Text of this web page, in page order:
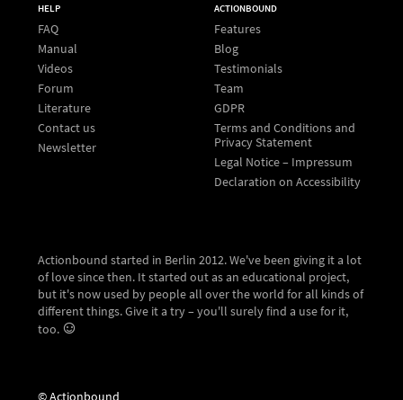
HELP
FAQ
Manual
Videos
Forum
Literature
Contact us
Newsletter
ACTIONBOUND
Features
Blog
Testimonials
Team
GDPR
Terms and Conditions and
Privacy Statement
Legal Notice – Impressum
Declaration on Accessibility
Actionbound started in Berlin 2012. We've been giving it a lot
of love since then. It started out as an educational project,
but it's now used by people all over the world for all kinds of
different things. Give it a try – you'll surely find a use for it,
too.
© Actionbound